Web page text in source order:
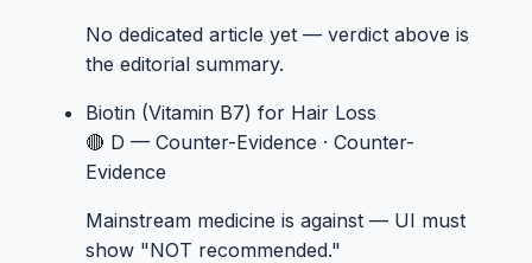
No dedicated article yet — verdict above is
the editorial summary.
Biotin (Vitamin B7) for Hair Loss
🔴 D — Counter-Evidence · Counter-
Evidence
Mainstream medicine is against — UI must
show "NOT recommended."